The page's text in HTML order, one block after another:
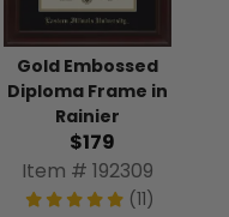
Gold Embossed
Diploma Frame in
Rainier
$179
Item # 192309
(11)